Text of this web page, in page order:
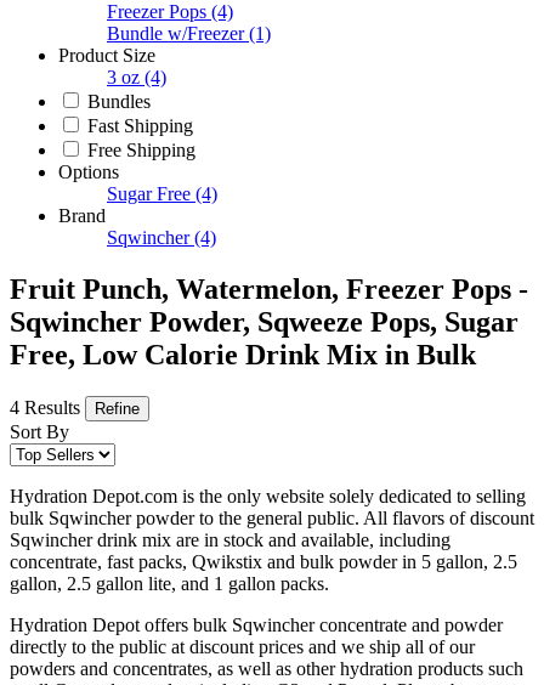
Freezer Pops (4)
Bundle w/Freezer (1)
Product Size
3 oz (4)
Bundles
Fast Shipping
Free Shipping
Options
Sugar Free (4)
Brand
Sqwincher (4)
Fruit Punch, Watermelon, Freezer Pops -
Sqwincher Powder, Sqweeze Pops, Sugar
Free, Low Calorie Drink Mix in Bulk
4 Results Refine
Sort By
Hydration Depot.com is the only website solely dedicated to selling
bulk Sqwincher powder to the general public. All flavors of discount
Sqwincher drink mix are in stock and available, including
concentrate, fast packs, Qwikstix and bulk powder in 5 gallon, 2.5
gallon, 2.5 gallon lite, and 1 gallon packs.
Hydration Depot offers bulk Sqwincher concentrate and powder
directly to the public at discount prices and we ship all of our
powders and concentrates, as well as other hydration products such